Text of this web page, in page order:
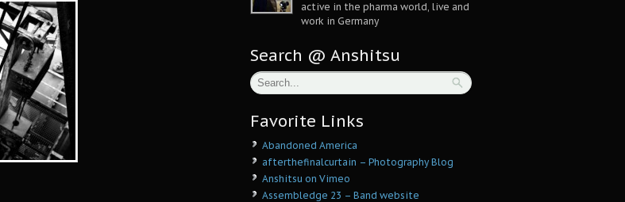
active in the pharma world, live and
work in Germany
Search @ Anshitsu
Favorite Links
Abandoned America
afterthefinalcurtain – Photography Blog
Anshitsu on Vimeo
Assembledge 23 – Band website